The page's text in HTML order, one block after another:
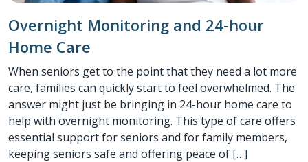
Overnight Monitoring and 24-hour
Home Care
When seniors get to the point that they need a lot more
care, families can quickly start to feel overwhelmed. The
answer might just be bringing in 24-hour home care to
help with overnight monitoring. This type of care offers
essential support for seniors and for family members,
keeping seniors safe and offering peace of […]